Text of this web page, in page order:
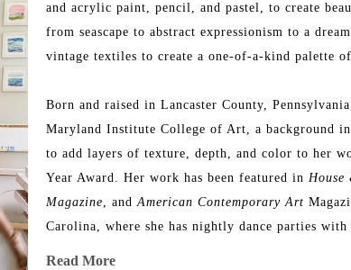
and acrylic paint, pencil, and pastel, to create
from seascape to abstract expressionism to a
vintage textiles to create a one-of-a-kind palette
Born and raised in Lancaster County,
Maryland Institute College of Art, a background
to add layers of texture, depth, and color to her
Year Award. Her work has been featured in House
Magazine, and American Contemporary Art
Carolina, where she has nightly dance parties
Read More